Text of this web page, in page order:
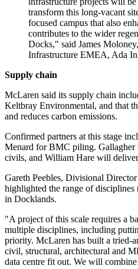
transform this long-vacant
focused campus that also
contributes to the wider
Docks," said James
Infrastructure EMEA, Ada
Supply chain
McLaren said its supply chain
Keltbray Environmental, and that
and reduces carbon emissions.
Confirmed partners at this stage
Menard for BMC piling.
civils, and William Hare will deliver
Gareth Peebles, Divisional
highlighted the range of disciplines
in Docklands.
"A project of this scale requires a
multiple disciplines, including
priority. McLaren has built a tried-
civil, structural, architectural and
data centre fit out. We will